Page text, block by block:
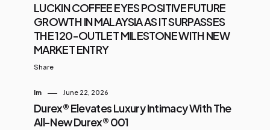
LUCKIN COFFEE EYES POSITIVE FUTURE
GROWTH IN MALAYSIA AS IT SURPASSES
THE 120-OUTLET MILESTONE WITH NEW
MARKET ENTRY
Share
Im June 22, 2026
Durex® Elevates Luxury Intimacy With The
All-New Durex® 001